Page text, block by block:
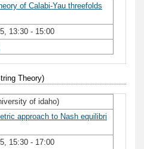
of Calabi-Yau threefolds
13:30 - 15:00
Theory)
of idaho)
approach to Nash equilibri
15:30 - 17:00